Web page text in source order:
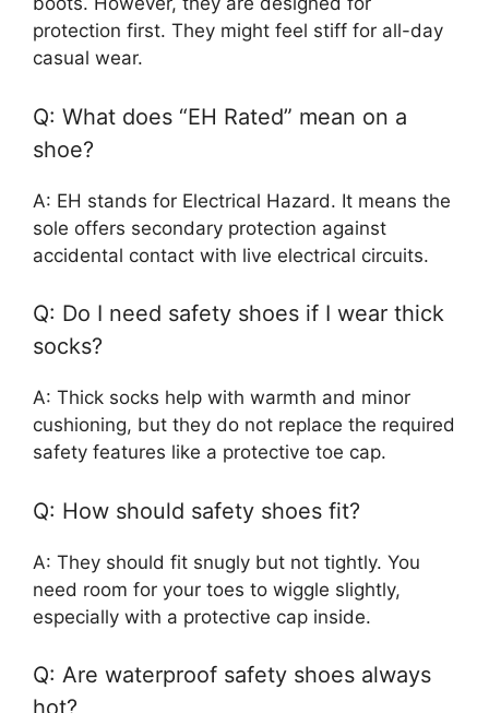
protection first. They might feel stiff for all-day
casual wear.
Q: What does “EH Rated” mean on a
shoe?
A: EH stands for Electrical Hazard. It means the
sole offers secondary protection against
accidental contact with live electrical circuits.
Q: Do I need safety shoes if I wear thick
socks?
A: Thick socks help with warmth and minor
cushioning, but they do not replace the required
safety features like a protective toe cap.
Q: How should safety shoes fit?
A: They should fit snugly but not tightly. You
need room for your toes to wiggle slightly,
especially with a protective cap inside.
Q: Are waterproof safety shoes always